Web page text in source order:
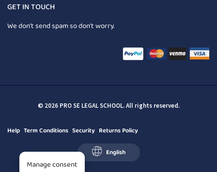
GET IN TOUCH
We don’t send spam so don’t worry.
© 2026 PRO SE LEGAL SCHOOL. All rights reserved.
Help Term Conditions Security Returns Policy
English
Manage consent